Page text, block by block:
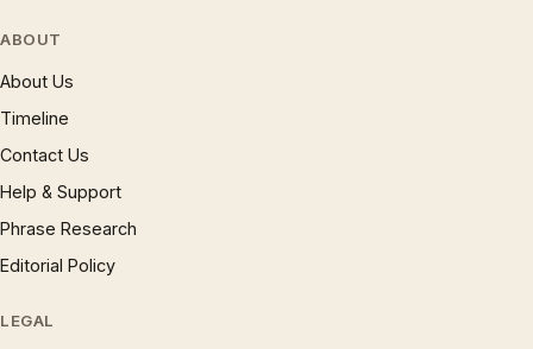
ABOUT
About Us
Timeline
Contact Us
Help & Support
Phrase Research
Editorial Policy
LEGAL